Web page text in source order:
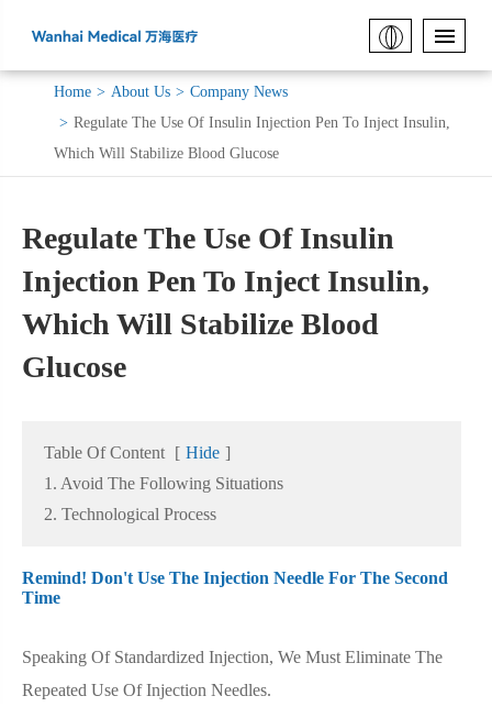
Home About Us
Company News
Regulate The Use Of Insulin Injection Pen To Inject Insulin,
Which Will Stabilize Blood Glucose
Regulate The Use Of Insulin
Injection Pen To Inject Insulin,
Which Will Stabilize Blood
Glucose
Table Of Content [ Hide ]
1. Avoid The Following Situations
2. Technological Process
Remind! Don't Use The Injection Needle For The Second
Time
Speaking Of Standardized Injection, We Must Eliminate The
Repeated Use Of Injection Needles.